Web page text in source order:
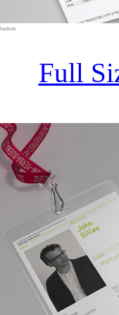
Full